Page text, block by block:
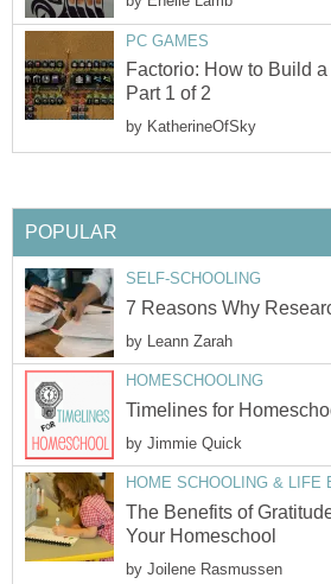
PC GAMES
Factorio: How to Build
Part 1 of 2
by KatherineOfSky
POPULAR
SELF-SCHOOLING
7 Reasons Why
by Leann Zarah
HOMESCHOOLING
Timelines for
by Jimmie Quick
HOME SCHOOLING & LIFE
The Benefits of
Your Homeschool
by Joilene Rasmussen